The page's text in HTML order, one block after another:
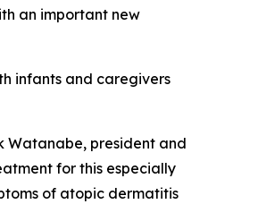
an important new
infants and caregivers
Watanabe, president and
for this especially
of atopic dermatitis